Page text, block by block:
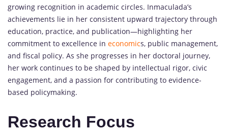
growing recognition in academic circles. Inmaculada’s
achievements lie in her consistent upward trajectory through
education, practice, and publication—highlighting her
commitment to excellence in economics, public management,
and fiscal policy. As she progresses in her doctoral journey,
her work continues to be shaped by intellectual rigor, civic
engagement, and a passion for contributing to evidence-
based policymaking.
Research Focus